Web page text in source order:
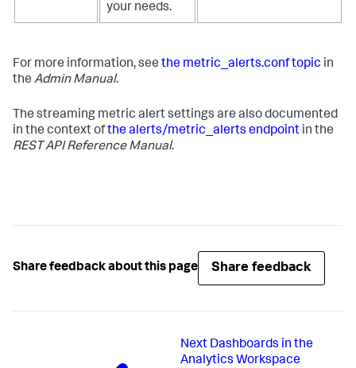
your needs.
For more information, see the metric_alerts.conf topic in
the Admin Manual.
The streaming metric alert settings are also documented
in the context ofthe alerts/metric_alerts endpoint in the
REST API Reference Manual.
Share feedback about this page Share feedback
Next Dashboards in the
Analytics Workspace